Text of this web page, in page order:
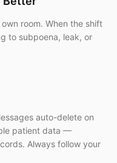
room. When the shift
to subpoena, leak, or
auto-delete on
patient data —
Always follow your